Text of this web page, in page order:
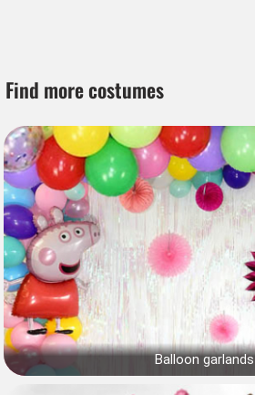
Find more costumes
Balloon garlands